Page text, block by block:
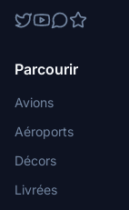
Parcourir
Avions
Aéroports
Décors
Livrées